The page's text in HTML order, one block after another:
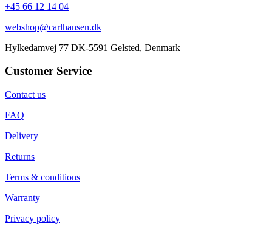
+45 66 12 14 04
webshop@carlhansen.dk
Hylkedamvej 77 DK-5591 Gelsted, Denmark
Customer Service
Contact us
FAQ
Delivery
Returns
Terms & conditions
Warranty
Privacy policy